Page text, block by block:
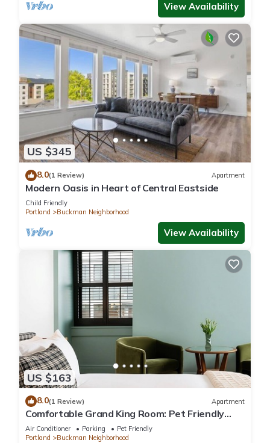
View Availability
US $345
8.0(1 Review) Apartment
Modern Oasis in Heart of Central Eastside
Child Friendly
Portland
Buckman Neighborhood
View Availability
US $163
8.0(1 Review) Apartment
Comfortable Grand King Room: Pet Friendly
Stay, Walk to Grand Amari
Air Conditioner Parking
Pet Friendly
Portland
Buckman Neighborhood